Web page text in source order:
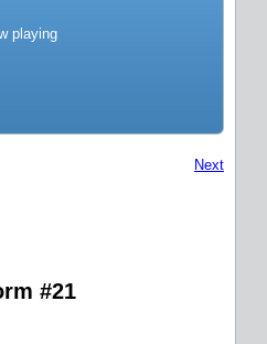
playing
Next
#21